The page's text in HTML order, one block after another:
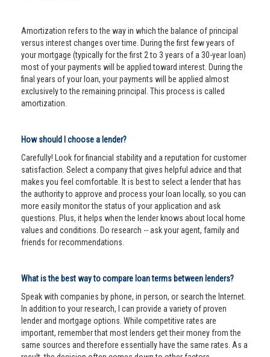
Amortization refers to the way in which the balance of principal
versus interest changes over time. During the first few years of
your mortgage (typically for the first 2 to 3 years of a 30-year loan)
most of your payments will be applied toward interest. During the
final years of your loan, your payments will be applied almost
exclusively to the remaining principal. This process is called
amortization.
How should I choose a lender?
Carefully! Look for financial stability and a reputation for customer
satisfaction. Select a company that gives helpful advice and that
makes you feel comfortable. It is best to select a lender that has
the authority to approve and process your loan locally, so you can
more easily monitor the status of your application and ask
questions. Plus, it helps when the lender knows about local home
values and conditions. Do research -- ask your agent, family and
friends for recommendations.
What is the best way to compare loan terms between lenders?
Speak with companies by phone, in person, or search the Internet.
In addition to your research, I can provide a variety of proven
lender and mortgage options. While competitive rates are
important, remember that most lenders get their money from the
same sources and therefore essentially have the same rates. As a